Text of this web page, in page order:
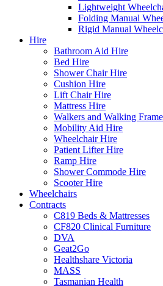
Lightweight
Folding Manual
Rigid Manual
Hire
Bathroom Aid Hire
Bed Hire
Shower Chair Hire
Cushion Hire
Lift Chair Hire
Mattress Hire
Walkers and Walking
Mobility Aid Hire
Wheelchair Hire
Patient Lifter Hire
Ramp Hire
Shower Commode Hire
Scooter Hire
Wheelchairs
Contracts
C819 Beds & Mattresses
CF820 Clinical Furniture
DVA
Geat2Go
Healthshare Victoria
MASS
Tasmanian Health